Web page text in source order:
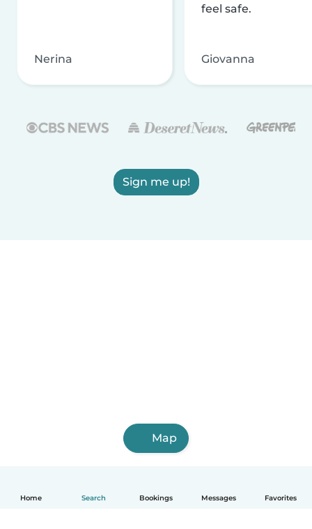
Home Search Bookings Messages Favorites
Nerina
feel safe.
Giovanna
Sign me up!
Map